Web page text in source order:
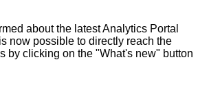
about the latest Analytics Portal
now possible to directly reach the
by clicking on the "What's new" button